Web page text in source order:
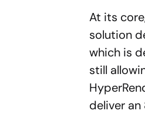
At its
solution
which is
still
deliver